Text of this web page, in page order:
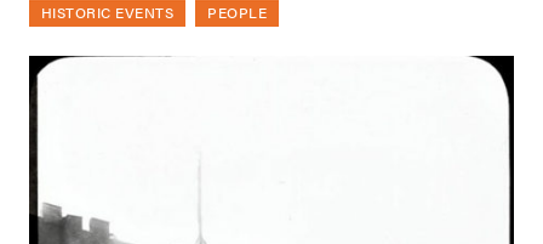
HISTORIC EVENTS
PEOPLE